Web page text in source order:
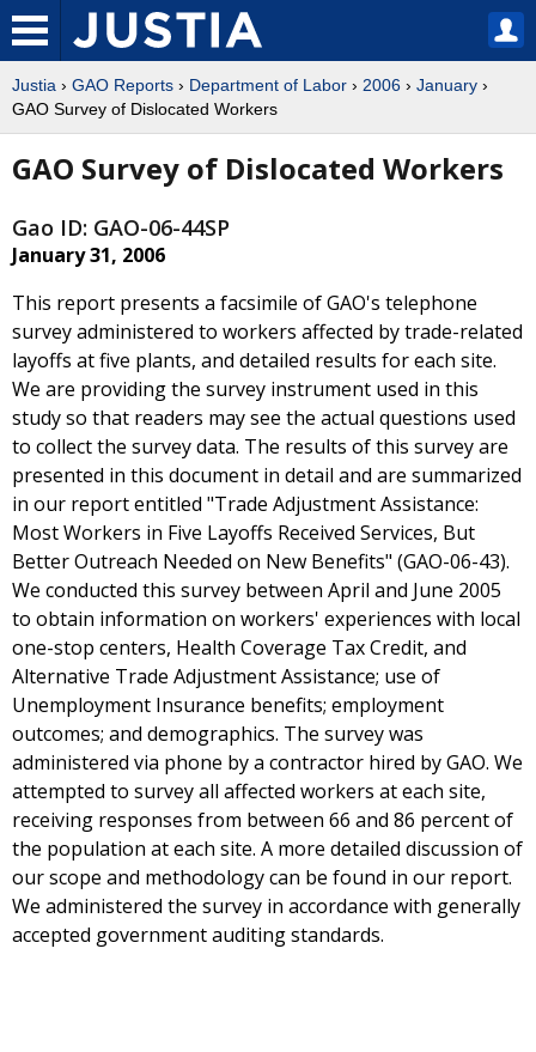
Justia › GAO Reports › Department of Labor › 2006 › January ›
GAO Survey of Dislocated Workers
GAO Survey of Dislocated Workers
Gao ID: GAO-06-44SP
January 31, 2006
This report presents a facsimile of GAO's telephone
survey administered to workers affected by trade-related
layoffs at five plants, and detailed results for each site.
We are providing the survey instrument used in this
study so that readers may see the actual questions used
to collect the survey data. The results of this survey are
presented in this document in detail and are summarized
in our report entitled "Trade Adjustment Assistance:
Most Workers in Five Layoffs Received Services, But
Better Outreach Needed on New Benefits" (GAO-06-43).
We conducted this survey between April and June 2005
to obtain information on workers' experiences with local
one-stop centers, Health Coverage Tax Credit, and
Alternative Trade Adjustment Assistance; use of
Unemployment Insurance benefits; employment
outcomes; and demographics. The survey was
administered via phone by a contractor hired by GAO. We
attempted to survey all affected workers at each site,
receiving responses from between 66 and 86 percent of
the population at each site. A more detailed discussion of
our scope and methodology can be found in our report.
We administered the survey in accordance with generally
accepted government auditing standards.